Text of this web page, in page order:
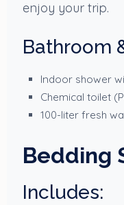
enjoy your trip.
Bathroom
Indoor shower
Chemical toilet
100-liter fresh
Bedding
Includes: